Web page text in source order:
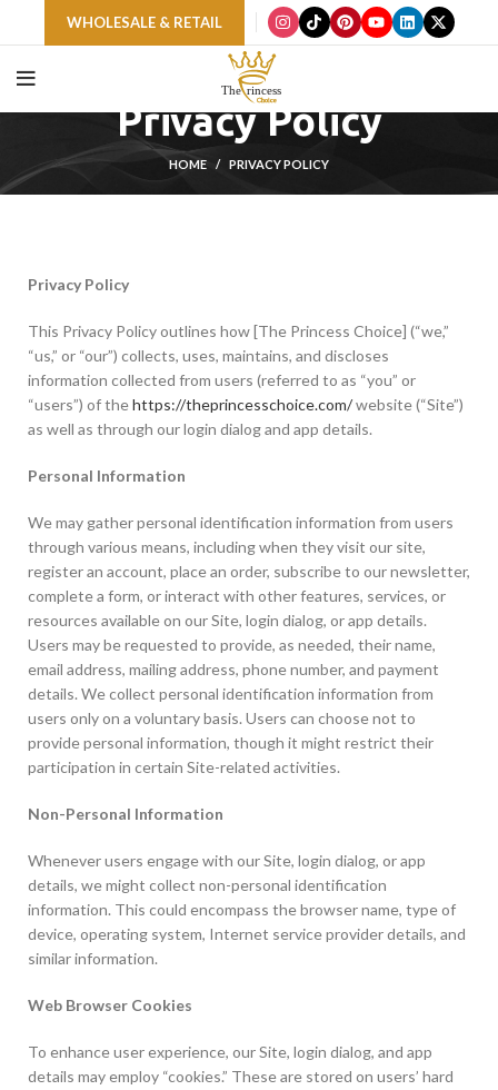
WHOLESALE & RETAIL
Privacy Policy
HOME PRIVACY POLICY
Privacy Policy
This Privacy Policy outlines how [The Princess Choice] (“we,”
“us,” or “our”) collects, uses, maintains, and discloses
information collected from users (referred to as “you” or
“users”) of thehttps://theprincesschoice.com/website (“Site”)
as well as through our login dialog and app details.
Personal Information
We may gather personal identification information from users
through various means, including when they visit our site,
register an account, place an order, subscribe to our newsletter,
complete a form, or interact with other features, services, or
resources available on our Site, login dialog, or app details.
Users may be requested to provide, as needed, their name,
email address, mailing address, phone number, and payment
details. We collect personal identification information from
users only on a voluntary basis. Users can choose not to
provide personal information, though it might restrict their
participation in certain Site-related activities.
Non-Personal Information
Whenever users engage with our Site, login dialog, or app
details, we might collect non-personal identification
information. This could encompass the browser name, type of
device, operating system, Internet service provider details, and
similar information.
Web Browser Cookies
To enhance user experience, our Site, login dialog, and app
details may employ “cookies.” These are stored on users’ hard